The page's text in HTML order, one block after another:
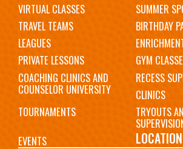
VIRTUAL CLASSES
SUMMER
TRAVEL TEAMS
BIRTHDAY
LEAGUES
PRIVATE LESSONS
GYM
COACHING CLINICS AND
COUNSELOR UNIVERSITY
RECESS
CLINICS
TOURNAMENTS
TRYOUTS
EVENTS